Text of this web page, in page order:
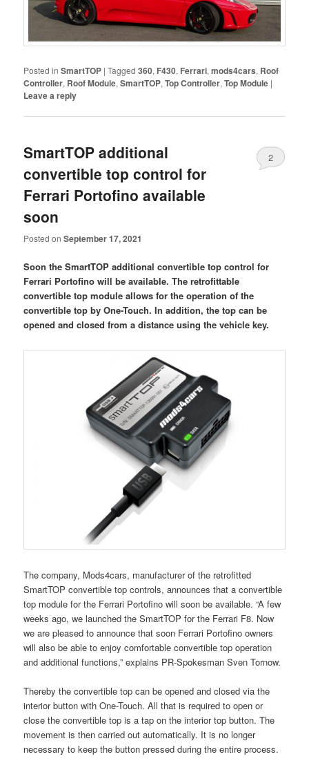
Posted in SmartTOP |Tagged 360, F430, Ferrari,mods4cars, Roof
Controller, Roof Module,SmartTOP,Top Controller,Top Module |
Leave a reply
SmartTOP additional
convertible top control for
Ferrari Portofino available
soon
Posted onSeptember 17, 2021
2
Soon the SmartTOP additional convertible top control for
Ferrari Portofino will be available. The retrofittable
convertible top module allows for the operation of the
convertible top by One-Touch. In addition, the top can be
opened and closed from a distance using the vehicle key.
The company, Mods4cars, manufacturer of the retrofitted
SmartTOP convertible top controls, announces that a convertible
top module for the Ferrari Portofino will soon be available. “A few
weeks ago, we launched the SmartTOP for the Ferrari F8. Now
we are pleased to announce that soon Ferrari Portofino owners
will also be able to enjoy comfortable convertible top operation
and additional functions,” explains PR-Spokesman Sven Tornow.
Thereby the convertible top can be opened and closed via the
interior button with One-Touch. All that is required to open or
close the convertible top is a tap on the interior top button. The
movement is then carried out automatically. It is no longer
necessary to keep the button pressed during the entire process.